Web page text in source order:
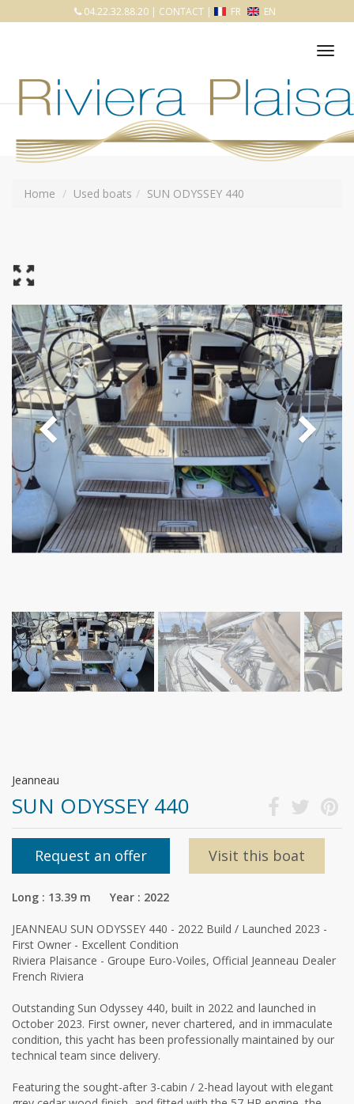
04.22.32.88.20 | CONTACT | FR EN
Home Used boats SUN ODYSSEY 440
Jeanneau
SUN ODYSSEY 440
Request an offer Visit this boat
Long : 13.39 m Year : 2022
JEANNEAU SUN ODYSSEY 440 - 2022 Build / Launched 2023 -
First Owner - Excellent Condition
Riviera Plaisance - Groupe Euro-Voiles, Official Jeanneau Dealer
French Riviera
Outstanding Sun Odyssey 440, built in 2022 and launched in
October 2023. First owner, never chartered, and in immaculate
condition, this yacht has been professionally maintained by our
technical team since delivery.
Featuring the sought-after 3-cabin / 2-head layout with elegant